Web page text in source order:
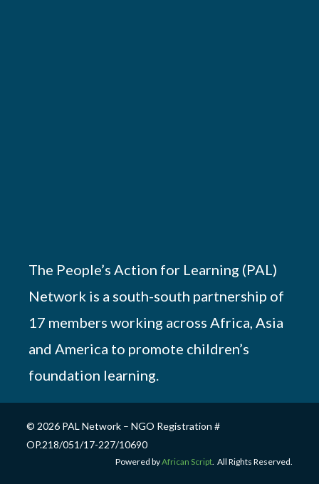
The People’s Action for Learning (PAL)
Network is a south-south partnership of
17 members working across Africa, Asia
and America to promote children’s
foundation learning.
© 2026 PAL Network – NGO Registration #
OP.218/051/17-227/10690
Powered byAfrican Script. All Rights Reserved.